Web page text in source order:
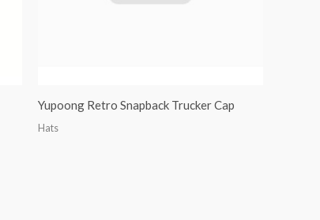
Yupoong Retro Snapback Trucker Cap
Hats